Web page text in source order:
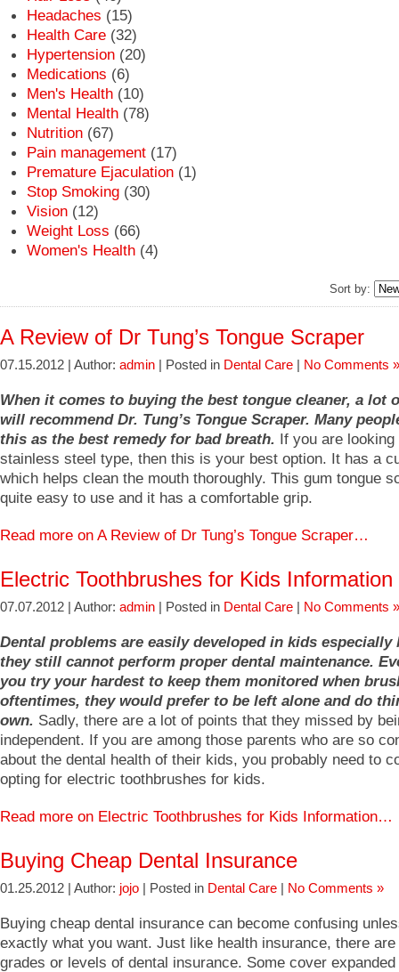
Headaches (15)
Health Care (32)
Hypertension (20)
Medications (6)
Men's Health (10)
Mental Health (78)
Nutrition (67)
Pain management (17)
Premature Ejaculation (1)
Stop Smoking (30)
Vision (12)
Weight Loss (66)
Women's Health (4)
Sort by:
A Review of Dr Tung’s Tongue Scraper
07.15.2012 | Author: admin | Posted in Dental Care No Comments »
When it comes to buying the best tongue cleaner, a lot
will recommend Dr. Tung’s Tongue Scraper. Many
this as the best remedy for bad breath. If you are looking
stainless steel type, then this is your best option. It has a
which helps clean the mouth thoroughly. This gum tongue
quite easy to use and it has a comfortable grip.
Read more on A Review of Dr Tung’s Tongue Scraper…
Electric Toothbrushes for Kids Information
07.07.2012 | Author: admin | Posted in Dental Care No Comments »
Dental problems are easily developed in kids especially
they still cannot perform proper dental maintenance.
you try your hardest to keep them monitored when
oftentimes, they would prefer to be left alone and do
own. Sadly, there are a lot of points that they missed by
independent. If you are among those parents who are so
about the dental health of their kids, you probably need to
opting for electric toothbrushes for kids.
Read more on Electric Toothbrushes for Kids Information…
Buying Cheap Dental Insurance
01.25.2012 | Author: jojo | Posted in Dental Care No Comments »
Buying cheap dental insurance can become confusing
exactly what you want. Just like health insurance, there
grades or levels of dental insurance. Some cover